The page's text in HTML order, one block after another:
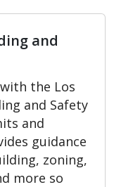
and
the Los
and Safety
and
guidance
zoning,
more so